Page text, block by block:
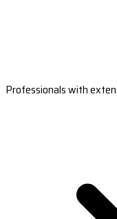
Professionals with